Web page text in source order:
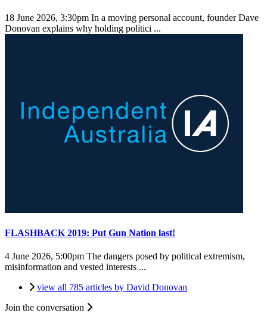
18 June 2026, 3:30pm In a moving personal account, founder Dave
Donovan explains why holding politici ...
FLASHBACK 2019: Put Gun Nation last!
4 June 2026, 5:00pm The dangers posed by political extremism,
misinformation and vested interests ...
view all 785 articles by David Donovan
Join the conversation